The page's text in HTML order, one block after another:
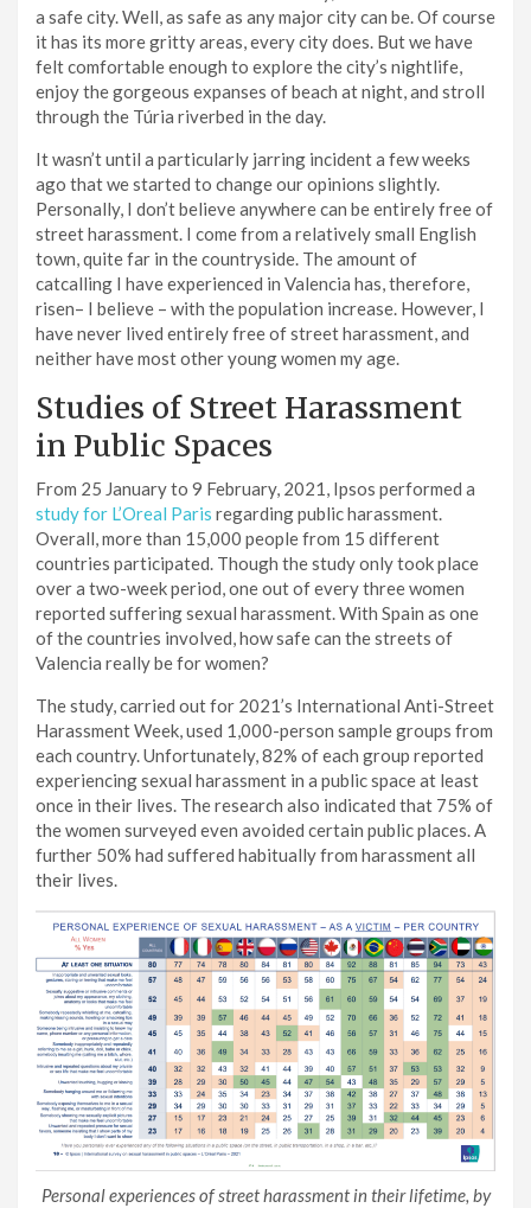
a safe city. Well, as safe as any major city can be. Of course
it has its more gritty areas, every city does. But we have
felt comfortable enough to explore the city’s nightlife,
enjoy the gorgeous expanses of beach at night, and stroll
through the Túria riverbed in the day.
It wasn’t until a particularly jarring incident a few weeks
ago that we started to change our opinions slightly.
Personally, I don’t believe anywhere can be entirely free of
street harassment. I come from a relatively small English
town, quite far in the countryside. The amount of
catcalling I have experienced in Valencia has, therefore,
risen– I believe – with the population increase. However, I
have never lived entirely free of street harassment, and
neither have most other young women my age.
Studies of Street Harassment
in Public Spaces
From 25 January to 9 February, 2021, Ipsos performed a
study for L’Oreal Paris regarding public harassment.
Overall, more than 15,000 people from 15 different
countries participated. Though the study only took place
over a two-week period, one out of every three women
reported suffering sexual harassment. With Spain as one
of the countries involved, how safe can the streets of
Valencia really be for women?
The study, carried out for 2021’s International Anti-Street
Harassment Week, used 1,000-person sample groups from
each country. Unfortunately, 82% of each group reported
experiencing sexual harassment in a public space at least
once in their lives. The research also indicated that 75% of
the women surveyed even avoided certain public places. A
further 50% had suffered habitually from harassment all
their lives.
Personal experiences of street harassment in their lifetime, by